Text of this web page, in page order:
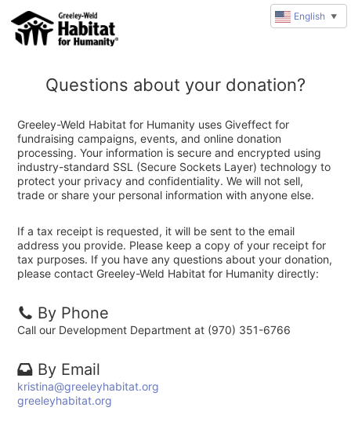
Questions about your donation?
Greeley-Weld Habitat for Humanity uses Giveffect for
fundraising campaigns, events, and online donation
processing. Your information is secure and encrypted using
industry-standard SSL (Secure Sockets Layer) technology to
protect your privacy and confidentiality. We will not sell,
trade or share your personal information with anyone else.
If a tax receipt is requested, it will be sent to the email
address you provide. Please keep a copy of your receipt for
tax purposes. If you have any questions about your donation,
please contact Greeley-Weld Habitat for Humanity directly:
By Phone
Call our Development Department at (970) 351-6766
By Email
kristina@greeleyhabitat.org
greeleyhabitat.org
English ▼